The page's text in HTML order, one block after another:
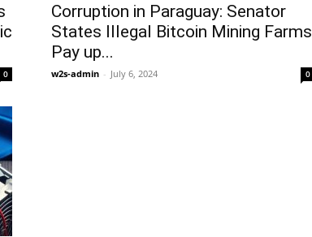
0
Corruption in Paraguay: Senator
States Illegal Bitcoin Mining Farms
Pay up...
w2s-admin - July 6, 2024 0